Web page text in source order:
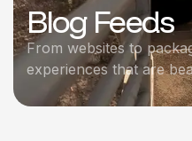
Blog Feeds
From websites to
experiences that are